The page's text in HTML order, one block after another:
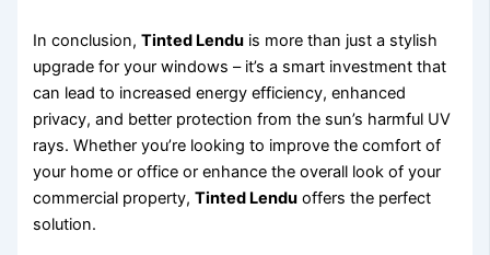
In conclusion,Tinted Lendu is more than just a stylish
upgrade for your windows – it’s a smart investment that
can lead to increased energy efficiency, enhanced
privacy, and better protection from the sun’s harmful UV
rays. Whether you’re looking to improve the comfort of
your home or office or enhance the overall look of your
commercial property,Tinted Lendu offers the perfect
solution.